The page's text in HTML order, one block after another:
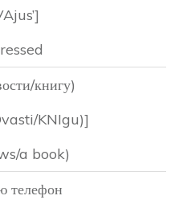
книгу)
KNIgu)]
a book)
телефон